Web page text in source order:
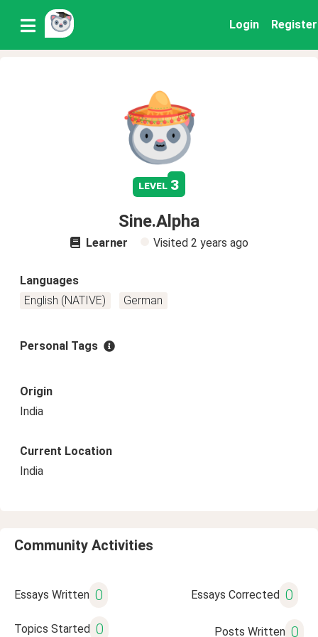
Login Register
level 3
Sine.Alpha
Learner Visited 2 years ago
Languages
English (NATIVE)
German
Personal Tags
Origin
India
Current Location
India
Community Activities
Essays Written 0 Essays Corrected 0
Topics Started 0 Posts Written 0